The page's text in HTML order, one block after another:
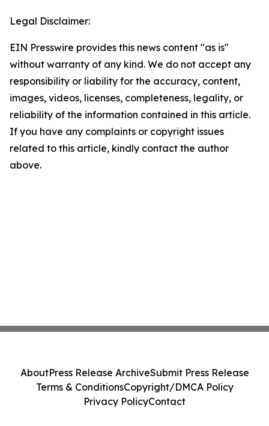
Legal Disclaimer:
EIN Presswire provides this news content "as is"
without warranty of any kind. We do not accept any
responsibility or liability for the accuracy, content,
images, videos, licenses, completeness, legality, or
reliability of the information contained in this article.
If you have any complaints or copyright issues
related to this article, kindly contact the author
above.
AboutPress Release ArchiveSubmit Press Release
Terms & ConditionsCopyright/DMCA Policy
Privacy PolicyContact